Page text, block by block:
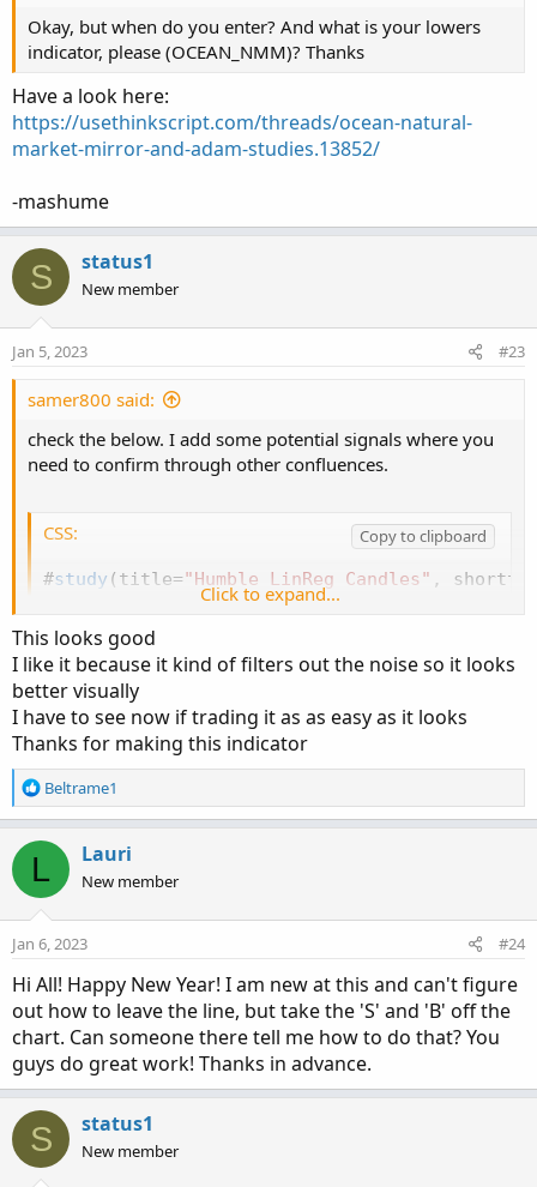
Okay, but when do you enter? And what is your lowers
indicator, please (OCEAN_NMM)? Thanks
Have a look here:
https://usethinkscript.com/threads/ocean-natural-
market-mirror-and-adam-studies.13852/
-mashume
S status1
New member
Jan 5, 2023 #23
samer800 said:
check the below. I add some potential signals where you
need to confirm through other confluences.
CSS:
Copy to clipboard
#study ( title="Humble LinReg Candles" ,
# Converted and mod by Sam4COK
input BarColor = yes;
input ShowSignal = yes
input HidePricePlot = no
input HideLinRegCandles = no;
input signal_length = 11;
input signalMovAvg = AverageType.SIMPLE
input lin_reg = yes;
         #
"Lin Reg"
HidePricePlot
def bopen  = if lin_reg then
open
def bhigh  = if lin_reg then Inertia(high,
def blow   = if lin_reg then Inertia(low,
def bclose = if lin_reg then Inertia(close ,
def ohlc =
def candleUp = if HideLinRegCandles then na
def signal =
Click to expand...
This looks good
I like it because it kind of filters out the noise so it looks
better visually
I have to see now if trading it as as easy as it looks
Thanks for making this indicator
R
e
t
i
o
n
s
:
Beltrame1
L Lauri
New member
Jan 6, 2023 #24
Hi All! Happy New Year! I am new at this and can't figure
out how to leave the line, but take the 'S' and 'B' off the
chart. Can someone there tell me how to do that? You
guys do great work! Thanks in advance.
S status1
New member